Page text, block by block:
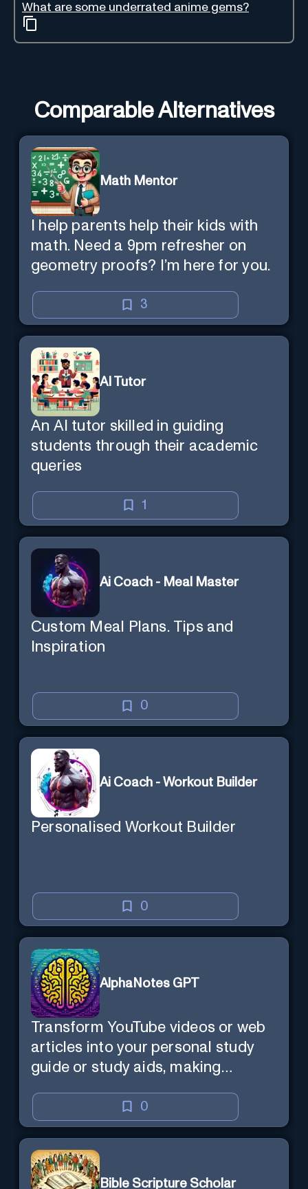
What are some underrated anime gems?
Comparable Alternatives
Math Mentor
I help parents help their kids with
math. Need a 9pm refresher on
geometry proofs? I’m here for you.
3
AI Tutor
An AI tutor skilled in guiding
students through their academic
queries
1
Ai Coach - Meal Master
Custom Meal Plans. Tips and
Inspiration
0
Ai Coach - Workout Builder
Personalised Workout Builder
0
AlphaNotes GPT
Transform YouTube videos or web
articles into your personal study
guide or study aids, making
0
Bible Scripture Scholar